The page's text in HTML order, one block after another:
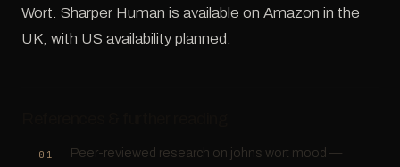
Wort. Sharper Human is available on Amazon in the
UK, with US availability planned.
Peer-reviewed research on johns wort mood —